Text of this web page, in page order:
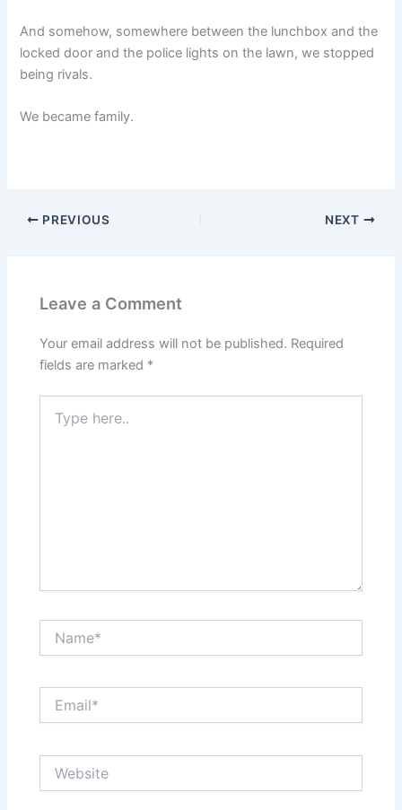
And somehow, somewhere between the lunchbox and the
locked door and the police lights on the lawn, we stopped
being rivals.
We became family.
PREVIOUS NEXT
Leave a Comment
Your email address will not be published. Required
fields are marked *
here..